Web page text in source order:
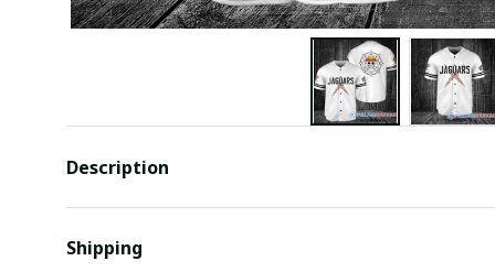
Description
Shipping